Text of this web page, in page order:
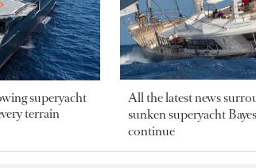
superyacht
terrain
All the latest news
sunken superyacht
continue